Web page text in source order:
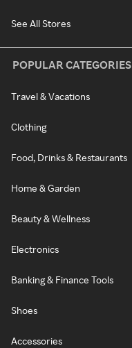
See All Stores
POPULAR CATEGORIES
Travel & Vacations
Clothing
Food, Drinks & Restaurants
Home & Garden
Beauty & Wellness
Electronics
Banking & Finance Tools
Shoes
Accessories